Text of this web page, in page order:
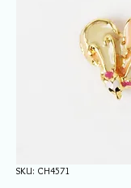
SKU: CH4571